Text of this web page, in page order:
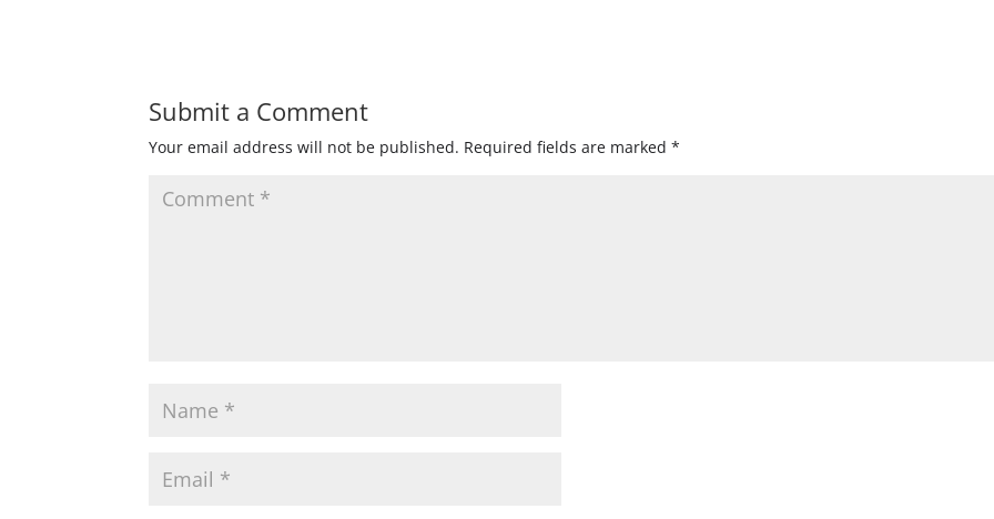
Submit a Comment
Your email address will not be published. Required fields are marked*